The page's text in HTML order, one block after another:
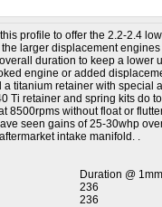
profile to offer the 2.2-2.4
larger displacement
duration to keep a
engine or added
titanium retainer with special
Ti retainer and spring kits do
8500rpms without float or
seen gains of 25-30whp
intake manifold. .
Duration @ 1mm
236
236